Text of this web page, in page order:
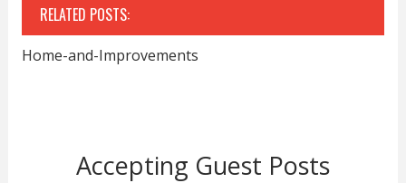
RELATED POSTS:
Home-and-Improvements
Accepting Guest Posts